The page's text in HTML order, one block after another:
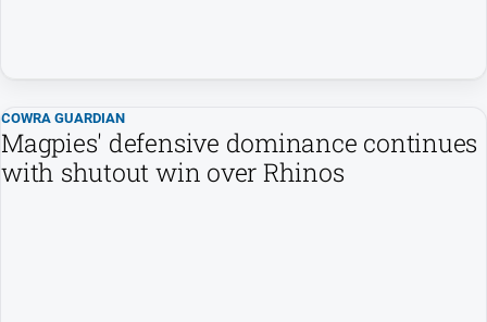
Subscribe
COWRA GUARDIAN
Magpies' defensive dominance continues
with shutout win over Rhinos